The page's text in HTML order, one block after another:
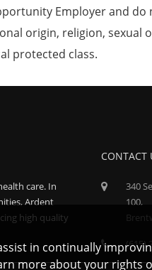
Employer and
origin, religion,
protected class.
care. In
Ardent
high quality
CONTACT
340
100,
(615)
in continually
more about your rights